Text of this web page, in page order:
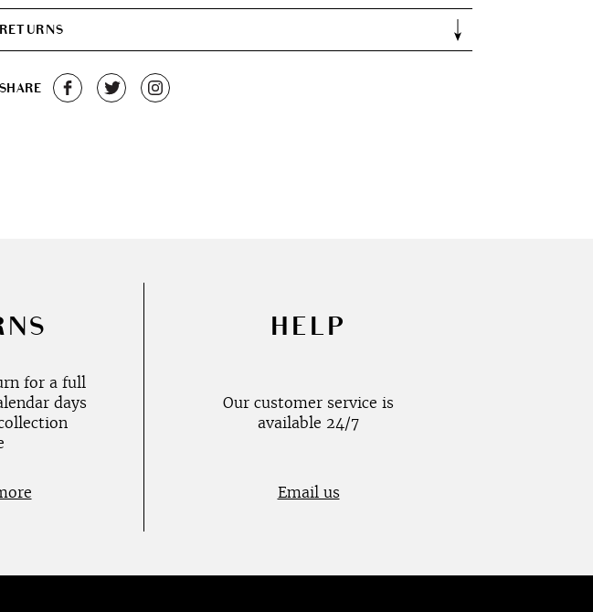
RETURNS
SHARE
for a full
days
HELP
Our customer service is
available 24/7
Email us